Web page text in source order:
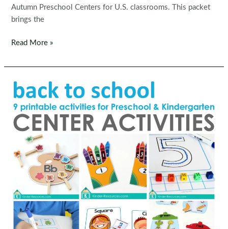
Autumn Preschool Centers for U.S. classrooms. This packet
brings the
Autumn
Centers
Read More »